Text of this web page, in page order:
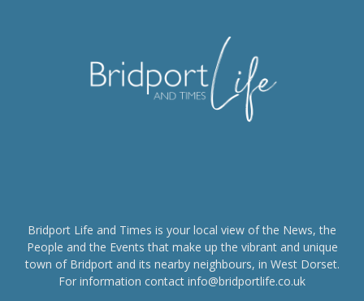
Bridport Life and Times is your local view of the News, the
People and the Events that make up the vibrant and unique
town of Bridport and its nearby neighbours, in West Dorset.
For information contact info@bridportlife.co.uk